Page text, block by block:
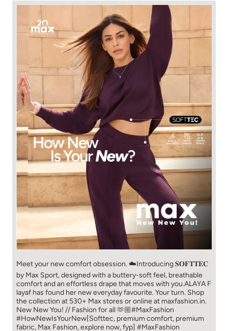
Meet your new comfort obsession. ☁️​ Introducing 𝐒𝐎𝐅𝐓𝐓𝐄𝐂
by Max Sport, designed with a buttery-soft feel, breathable
comfort and an effortless drape that moves with you.​​ ALAYA F
layaf has found her new everyday favourite. Your turn. ​​ Shop
the collection at 530+ Max stores or online at maxfashion.in.​​
New New You! // Fashion for all 🫶🏼​​ #MaxFashion
#HowNewIsYourNew​ [Softtec, premium comfort, premium
fabric, Max Fashion, explore now, fyp] #MaxFashion